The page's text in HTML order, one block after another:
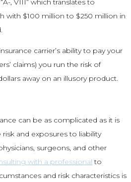
, VIII” which translates to
with $100 million to $250 million in
carrier’s ability to pay your
claims) you run the risk of
away on an illusory product.
can be as complicated as it is
and exposures to liability
surgeons, and other
with a professional to
and risk characteristics is